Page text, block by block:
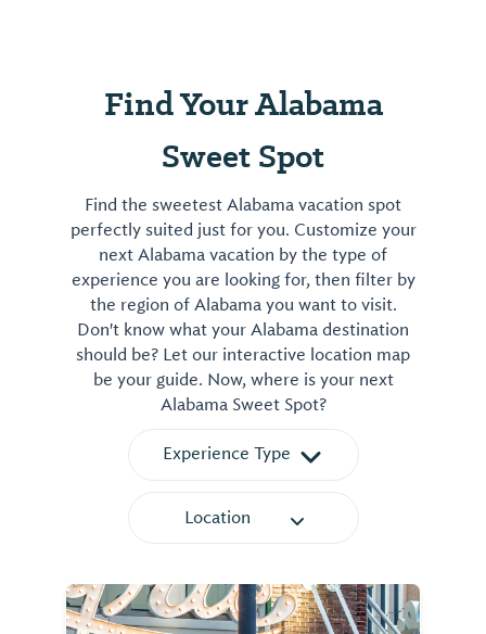
Find Your Alabama
Sweet Spot
Find the sweetest Alabama vacation spot
perfectly suited just for you. Customize your
next Alabama vacation by the type of
experience you are looking for, then filter by
the region of Alabama you want to visit.
Don't know what your Alabama destination
should be? Let our interactive location map
be your guide. Now, where is your next
Alabama Sweet Spot?
Experience Type
Location